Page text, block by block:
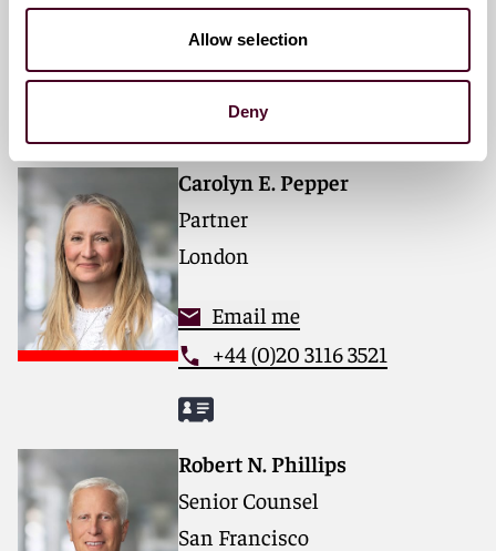
Allow selection
Deny
Email me
+1 312 207 6421
Carolyn E. Pepper
Partner
London
Email me
+44 (0)20 3116 3521
Robert N. Phillips
Senior Counsel
San Francisco